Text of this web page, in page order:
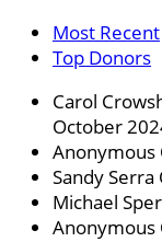
Most Recent
Top Donors
Carol
October
Anonymous
Sandy Serra
Michael
Anonymous